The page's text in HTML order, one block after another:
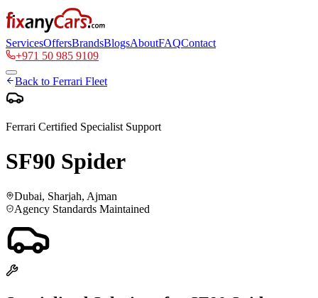
ServicesOffersBrandsBlogsAboutFAQContact
+971 50 985 9109
Back to Ferrari Fleet
Ferrari Certified Specialist Support
SF90 Spider
Dubai, Sharjah, Ajman
Agency Standards Maintained